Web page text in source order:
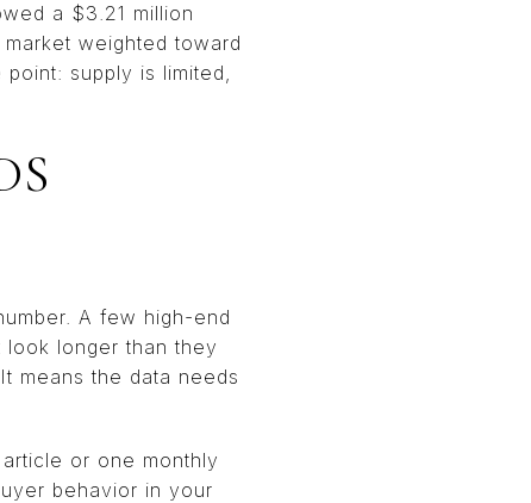
a $3.21 million
weighted toward
supply is limited,
A few high-end
look longer than they
means the data needs
or one monthly
behavior in your